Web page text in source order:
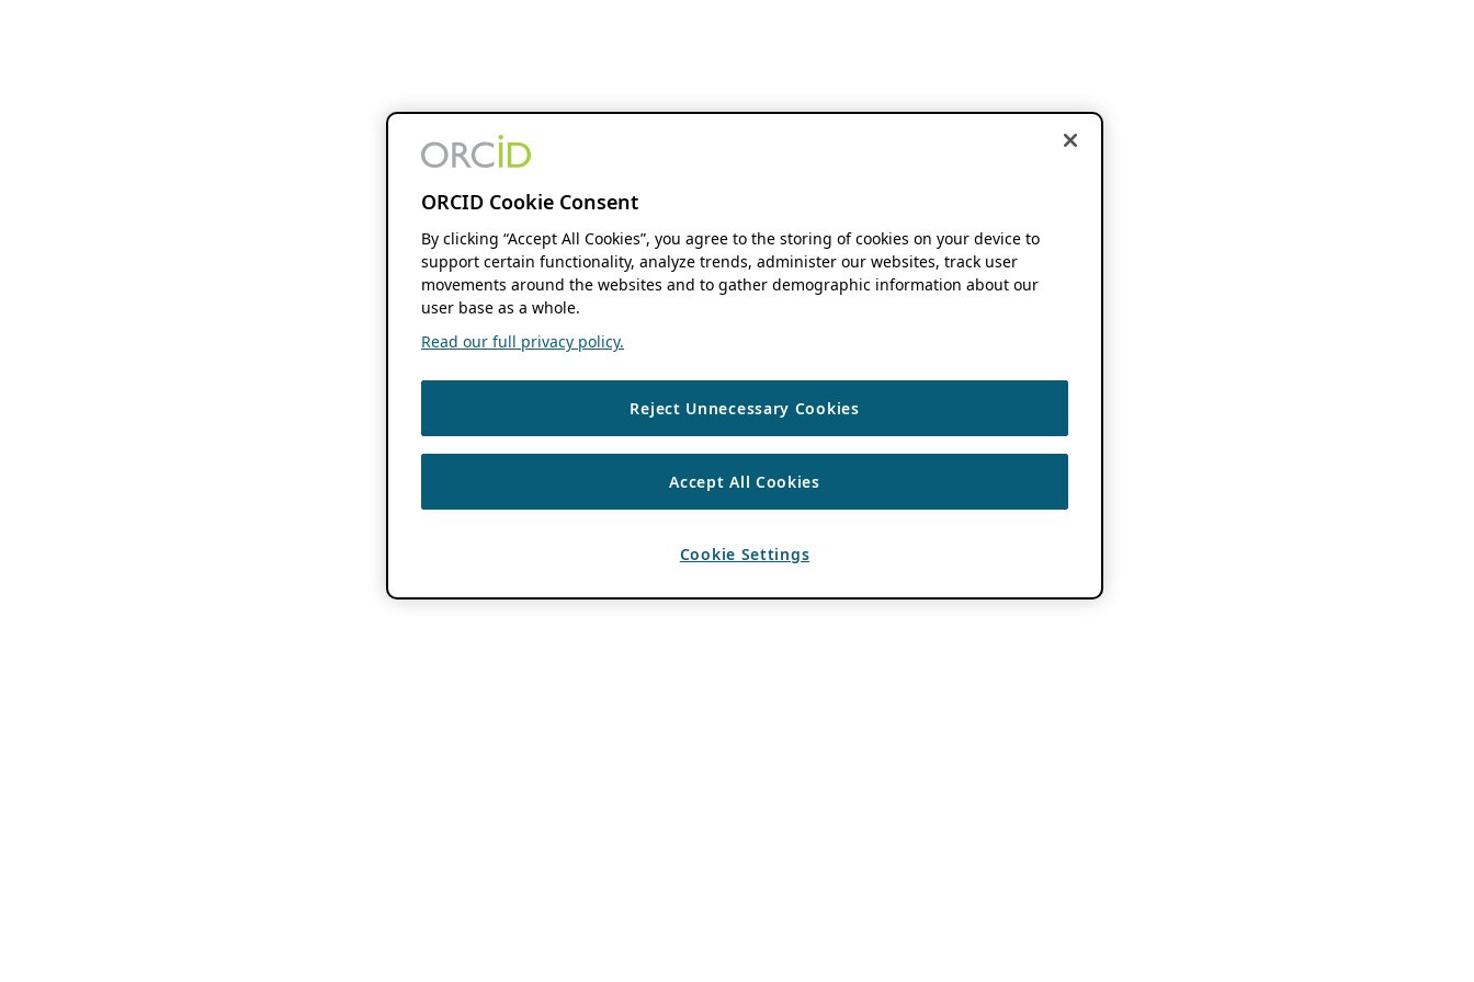
ORCID Cookie Consent
By clicking “Accept All Cookies”, you agree to the storing of cookies on your device to
support certain functionality, analyze trends, administer our websites, track user
movements around the websites and to gather demographic information about our
user base as a whole.
Read our full privacy policy.
Reject Unnecessary Cookies
Accept All Cookies
Cookie Settings